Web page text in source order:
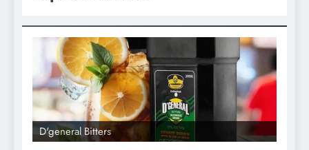
D'general bitters.. Taste